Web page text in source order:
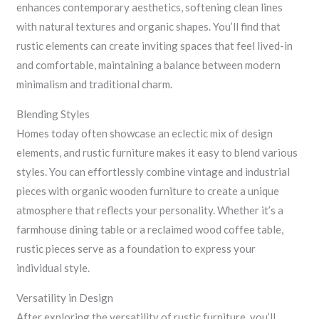
enhances contemporary aesthetics, softening clean lines
with natural textures and organic shapes. You’ll find that
rustic elements can create inviting spaces that feel lived-in
and comfortable, maintaining a balance between modern
minimalism and traditional charm.
Blending Styles
Homes today often showcase an eclectic mix of design
elements, and rustic furniture makes it easy to blend various
styles. You can effortlessly combine vintage and industrial
pieces with organic wooden furniture to create a unique
atmosphere that reflects your personality. Whether it’s a
farmhouse dining table or a reclaimed wood coffee table,
rustic pieces serve as a foundation to express your
individual style.
Versatility in Design